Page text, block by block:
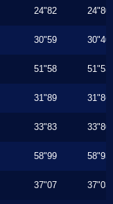
24"82 24"80
30"59 30"40
51"58 51"53
31"89 31"86
33"83 33"80
58"99 58"93
37"07 37"03